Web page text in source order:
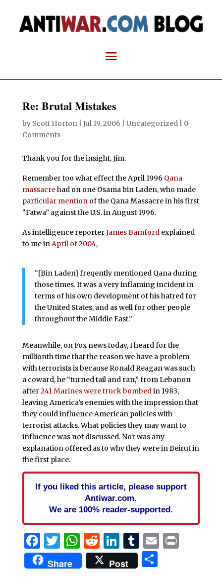
Re: Brutal Mistakes
by Scott Horton| Jul 19, 2006 | Uncategorized | 0
Comments
Thank you for the insight, Jim.
Remember too what effect the April 1996 Qana
massacrehad on one Osama bin Laden, who made
particular mentionof the Qana Massacre in his first
“Fatwa” against the U.S. in August 1996.
As intelligence reporterJames Bamford explained
to me in April of 2004,
“[Bin Laden] freqently mentioned Qana during
those times. It was a very inflaming incident in
terms of his own development of his hatred for
the United States, and as well for other people
throughout the Middle East.”
Meanwhile, on Fox news today, I heard for the
millionth time that the reason we have a problem
with terrorists is because Ronald Reagan was such
a coward, he “turned tail and ran,” from Lebanon
after241 Marines were truck bombedin 1983,
leaving America’s enemies with the impression that
they could influence American policies with
terrorist attacks. What policies they may want to
influence was not discussed. Nor was any
explanation offered as to why they were in Beirut in
the first place.
If you liked this article, please support
Antiwar.com.
We are 100% reader-supported.
Facebook
Twitter
WhatsApp
Reddit
LinkedIn
Tumblr
EmailPrint
Share Post Share